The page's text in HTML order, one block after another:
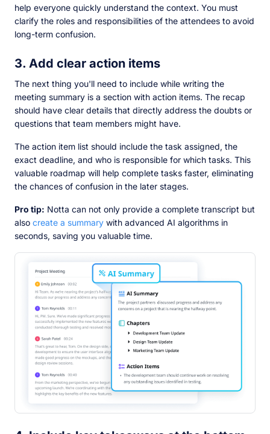
help everyone quickly understand the context. You must
clarify the roles and responsibilities of the attendees to avoid
long-term confusion.
3. Add clear action items
The next thing you'll need to include while writing the
meeting summary is a section with action items. The recap
should have clear details that directly address the doubts or
questions that team members might have.
The action item list should include the task assigned, the
exact deadline, and who is responsible for which tasks. This
valuable roadmap will help complete tasks faster, eliminating
the chances of confusion in the later stages.
Pro tip: Notta can not only provide a complete transcript but
also create a summary with advanced AI algorithms in
seconds, saving you valuable time.